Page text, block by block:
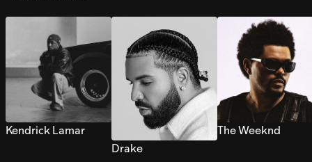
Kendrick Lamar
Drake
The Weeknd